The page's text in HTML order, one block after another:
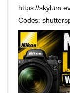
https://
Codes: